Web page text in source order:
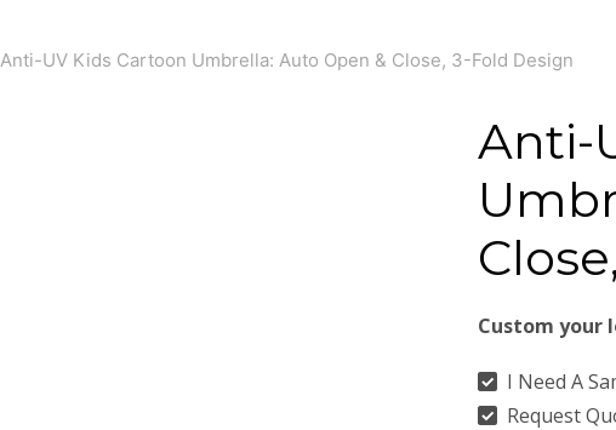
Anti-UV Kids Cartoon Umbrella: Auto Open & Close, 3-Fold Design
Anti-
Custom your
I Need A
Request